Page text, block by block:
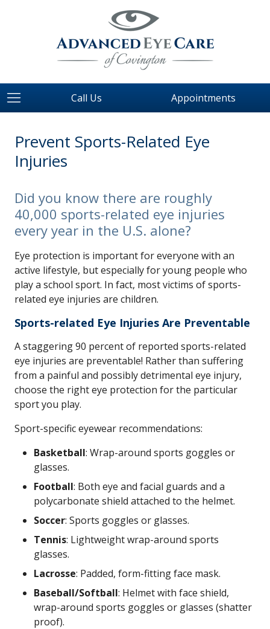
Call Us Appointments
Prevent Sports-Related Eye
Injuries
Did you know there are roughly
40,000 sports-related eye injuries
every year in the U.S. alone?
Eye protection is important for everyone with an
active lifestyle, but especially for young people who
play a school sport. In fact, most victims of sports-
related eye injuries are children.
Sports-related Eye Injuries Are Preventable
A staggering 90 percent of reported sports-related
eye injuries are preventable! Rather than suffering
from a painful and possibly detrimental eye injury,
choose the right eye protection for the particular
sport you play.
Sport-specific eyewear recommendations:
Basketball: Wrap-around sports goggles or
glasses.
Football: Both eye and facial guards and a
polycarbonate shield attached to the helmet.
Soccer: Sports goggles or glasses.
Tennis: Lightweight wrap-around sports
glasses.
Lacrosse: Padded, form-fitting face mask.
Baseball/Softball: Helmet with face shield,
wrap-around sports goggles or glasses (shatter
proof).